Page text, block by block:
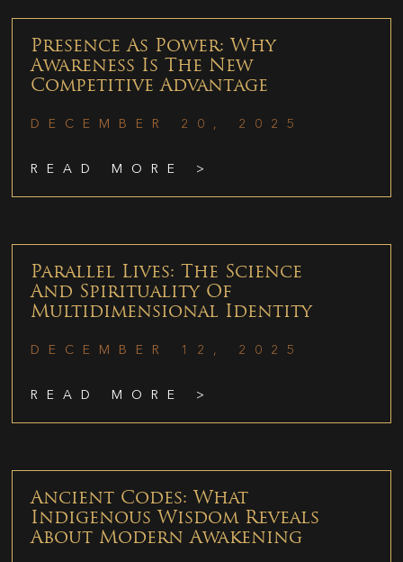
Presence As Power: Why
Awareness Is The New
Competitive Advantage
DECEMBER 20, 2025
READ MORE >
Parallel Lives: The Science
And Spirituality Of
Multidimensional Identity
DECEMBER 12, 2025
READ MORE >
Ancient Codes: What
Indigenous Wisdom Reveals
About Modern Awakening